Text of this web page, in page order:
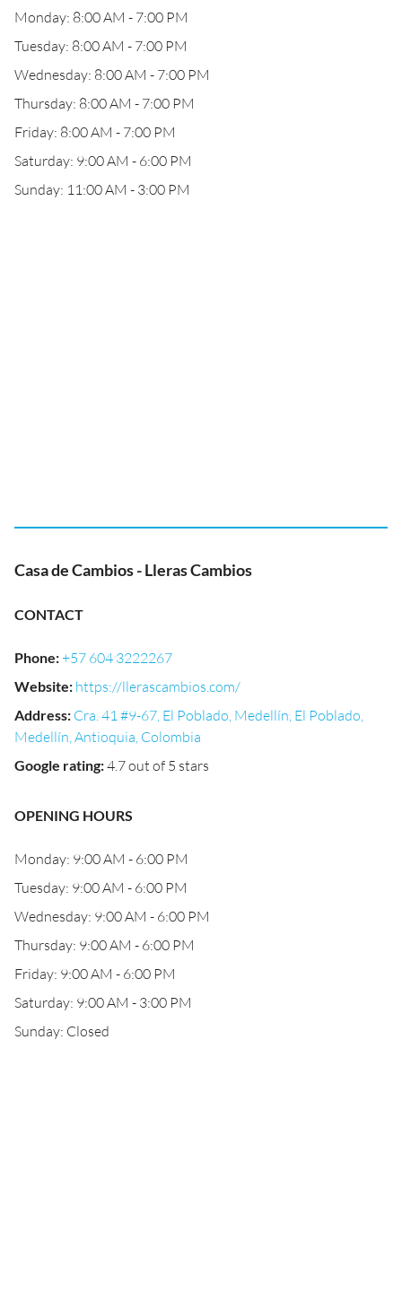
Monday: 8:00 AM - 7:00 PM
Tuesday: 8:00 AM - 7:00 PM
Wednesday: 8:00 AM - 7:00 PM
Thursday: 8:00 AM - 7:00 PM
Friday: 8:00 AM - 7:00 PM
Saturday: 9:00 AM - 6:00 PM
Sunday: 11:00 AM - 3:00 PM
Casa de Cambios - Lleras Cambios
CONTACT
Phone:+57 604 3222267
Website: https://llerascambios.com/
Address: Cra. 41 #9-67, El Poblado, Medellín, El Poblado,
Medellín, Antioquia, Colombia
Google rating:4.7 out of 5 stars
OPENING HOURS
Monday: 9:00 AM - 6:00 PM
Tuesday: 9:00 AM - 6:00 PM
Wednesday: 9:00 AM - 6:00 PM
Thursday: 9:00 AM - 6:00 PM
Friday: 9:00 AM - 6:00 PM
Saturday: 9:00 AM - 3:00 PM
Sunday: Closed